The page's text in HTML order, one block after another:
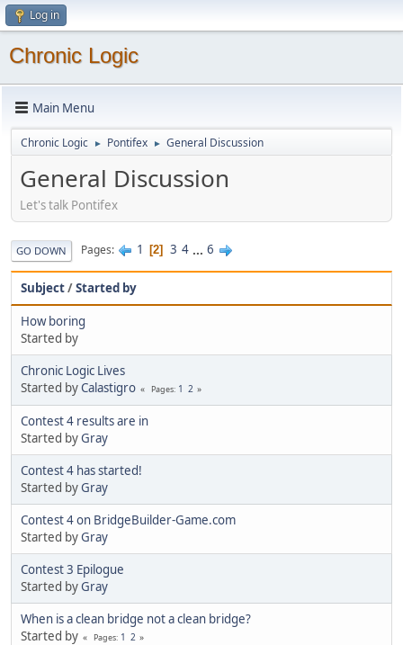
Log in
Chronic Logic
Main Menu
Chronic Logic ► Pontifex ► General Discussion
General Discussion
Let's talk Pontifex
GO DOWN Pages 1 2 3 4 ... 6
Subject/Started by
How boring
Started by
Chronic Logic Lives
Started byCalastigro Pages 1 2
Contest 4 results are in
Started byGray
Contest 4 has started!
Started byGray
Contest 4 on BridgeBuilder-Game.com
Started byGray
Contest 3 Epilogue
Started byGray
When is a clean bridge not a clean bridge?
Started by
Pages 1 2